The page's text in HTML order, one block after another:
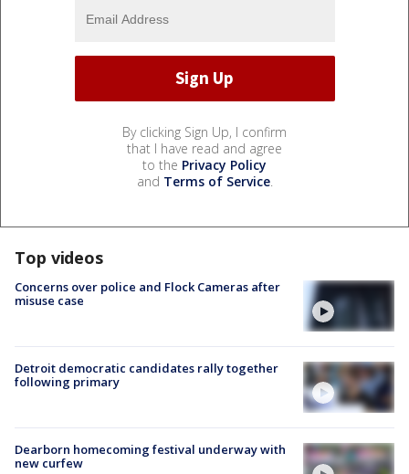
By clicking Sign Up, I confirm
that I have read and agree
to the Privacy Policy
and Terms of Service.
Top videos
Concerns over police and Flock Cameras after
misuse case
Detroit democratic candidates rally together
following primary
Dearborn homecoming festival underway with
new curfew